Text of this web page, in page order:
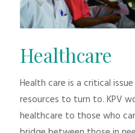
Healthcare
Health care is a critical
resources to turn to. KPV
healthcare to those who